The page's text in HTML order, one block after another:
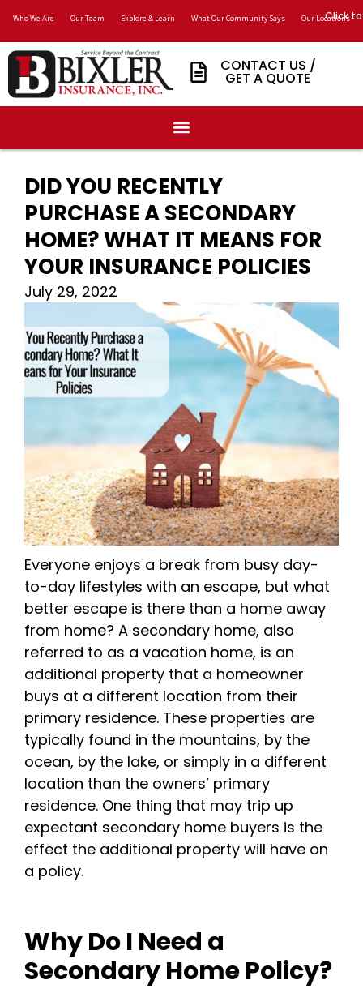
Who We Are Our Team Explore & Learn What Our Community Says Our Locations
Click
CONTACT US /
GET A QUOTE
DID YOU RECENTLY
PURCHASE A SECONDARY
HOME? WHAT IT MEANS FOR
YOUR INSURANCE POLICIES
July 29, 2022
Everyone enjoys a break from busy day-
to-day lifestyles with an escape, but what
better escape is there than a home away
from home? A secondary home, also
referred to as a vacation home, is an
additional property that a homeowner
buys at a different location from their
primary residence. These properties are
typically found in the mountains, by the
ocean, by the lake, or simply in a different
location than the owners’ primary
residence. One thing that may trip up
expectant secondary home buyers is the
effect the additional property will have on
a policy.
Why Do I Need a
Secondary Home Policy?